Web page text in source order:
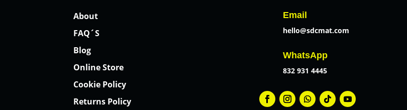
About
FAQ´S
Blog
Online Store
Cookie Policy
Returns Policy
Email
hello@sdcmat.com
WhatsApp
832 931 4445